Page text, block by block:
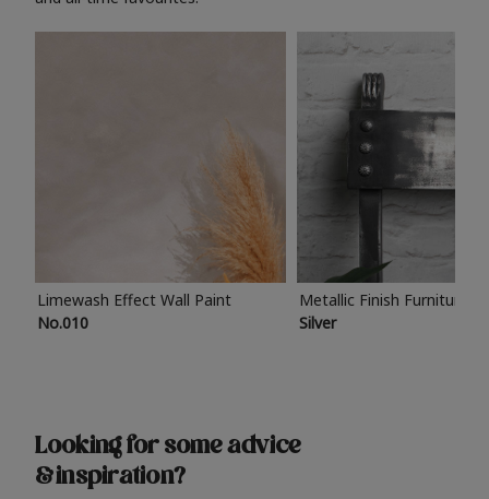
Limewash Effect Wall Paint
No.010
Metallic Finish Furniture
Silver
Looking for some advice
& inspiration?